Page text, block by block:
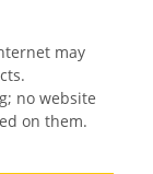
may
no website
on them.